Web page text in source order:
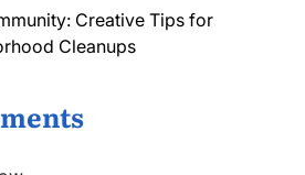
Creative Tips for
Cleanups